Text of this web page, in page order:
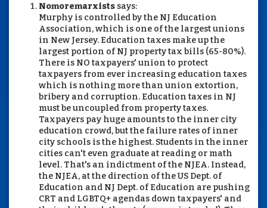
Nomoremarxists says:
Murphy is controlled by the NJ Education
Association, which is one of the largest unions
in New Jersey. Education taxes make up the
largest portion of NJ property tax bills (65-80%).
There is NO taxpayers' union to protect
taxpayers from ever increasing education taxes
which is nothing more than union extortion,
bribery and corruption. Education taxes in NJ
must be uncoupled from property taxes.
Taxpayers pay huge amounts to the inner city
education crowd, but the failure rates of inner
city schools is the highest. Students in the inner
cities can't even graduate at reading or math
level. That's an indictment of the NJEA. Instead,
the NJEA, at the direction of the US Dept. of
Education and NJ Dept. of Education are pushing
CRT and LGBTQ+ agendas down taxpayers' and